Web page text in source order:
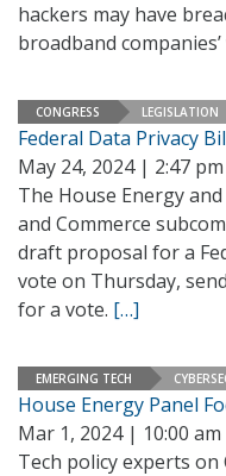
hackers may have
broadband
CONGRESS LEGISLATION
Federal Data Privacy
May 24, 2024 | 2:47 pm
The House Energy
and Commerce
draft proposal for a
vote on Thursday,
for a vote. […]
EMERGING TECH
House Energy Panel
Mar 1, 2024 | 10:00 am
Tech policy experts